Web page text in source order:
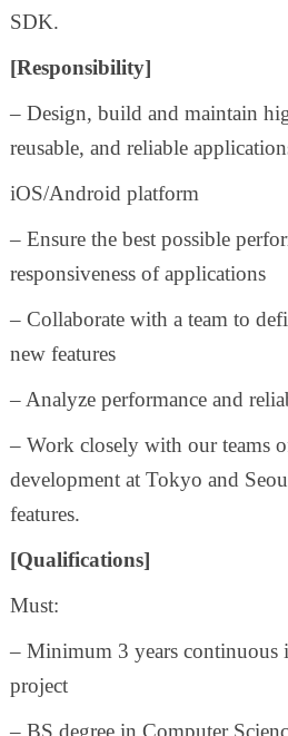
SDK.
[Responsibility]
– Design, build and maintain
reusable, and reliable
iOS/Android platform
– Ensure the best possible
responsiveness of applications
– Collaborate with a team to
new features
– Analyze performance and
– Work closely with our teams
development at Tokyo and
features.
[Qualifications]
Must:
– Minimum 3 years
project
– BS degree in Computer